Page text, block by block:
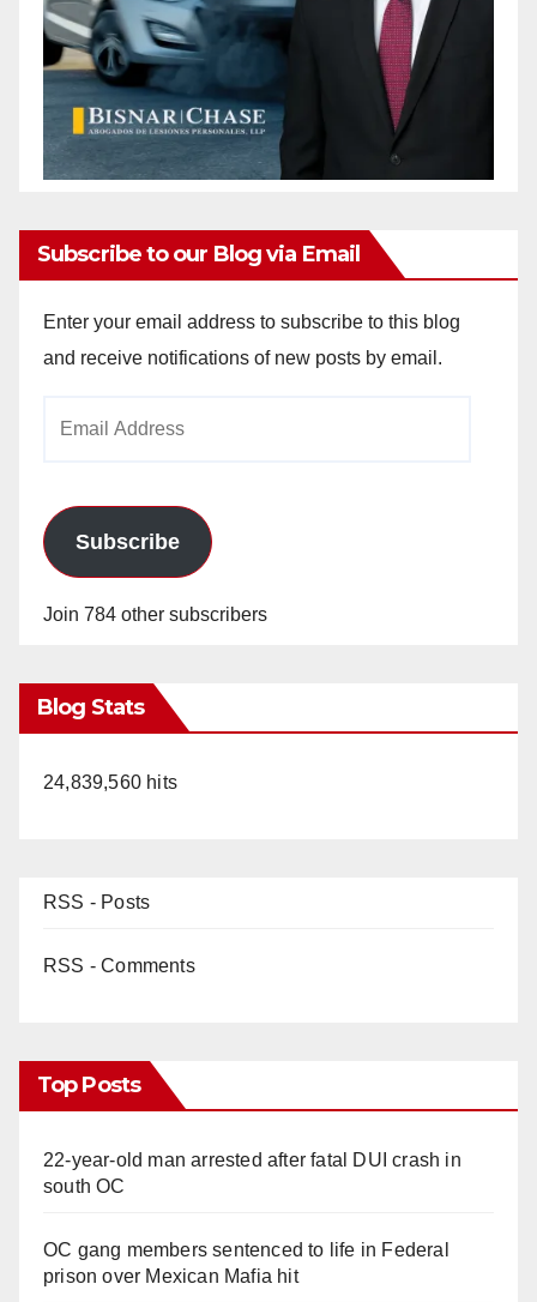
Subscribe to our Blog via Email
Enter your email address to subscribe to this blog
and receive notifications of new posts by email.
Subscribe
Join 784 other subscribers
Blog Stats
24,839,560 hits
RSS - Posts
RSS - Comments
Top Posts
22-year-old man arrested after fatal DUI crash in
south OC
OC gang members sentenced to life in Federal
prison over Mexican Mafia hit